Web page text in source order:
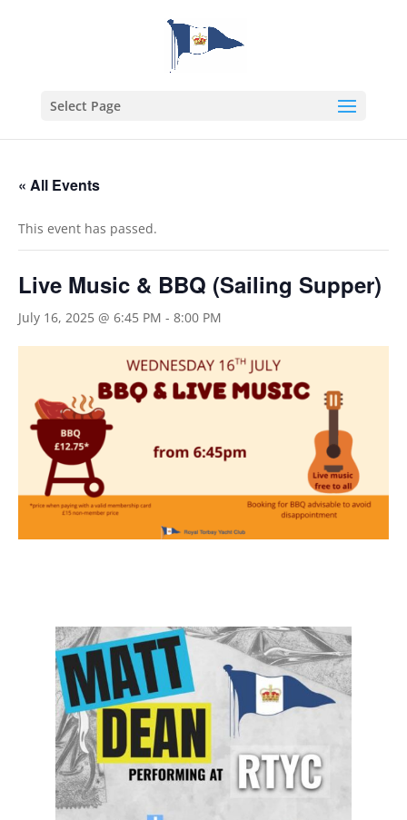
Select Page
« All Events
This event has passed.
Live Music & BBQ (Sailing Supper)
July 16, 2025 @ 6:45 PM - 8:00 PM